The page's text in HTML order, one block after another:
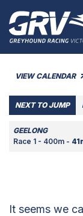
VIEW CALENDAR
NEXT TO JUMP
GEELONG
Race 1 - 400m -
It seems we